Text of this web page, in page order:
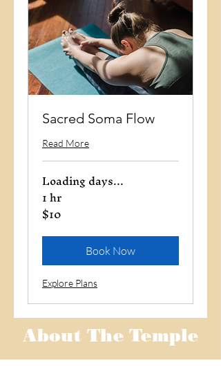
Sacred Soma Flow
Read More
Loading days...
1 hr
10
US
$10
Book Now
Explore Plans
About The Temple